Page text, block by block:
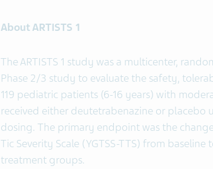
About ARTISTS 1
The ARTISTS 1 study was a multicenter,
Phase 2/3 study to evaluate the safety,
119 pediatric patients (6-16 years) with
received either deutetrabenazine or placebo
dosing. The primary endpoint was the
Tic Severity Scale (YGTSS-TTS) from
treatment groups.